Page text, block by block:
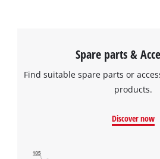
Spare parts &
Find suitable spare parts or
products.
Discover now